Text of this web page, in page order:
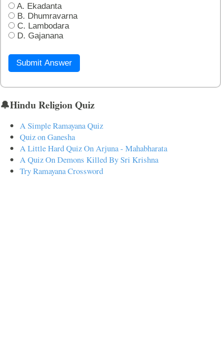
A. Ekadanta
B. Dhumravarna
C. Lambodara
D. Gajanana
Submit Answer
🔔Hindu Religion Quiz
A Simple Ramayana Quiz
Quiz on Ganesha
A Little Hard Quiz On Arjuna - Mahabharata
A Quiz On Demons Killed By Sri Krishna
Try Ramayana Crossword